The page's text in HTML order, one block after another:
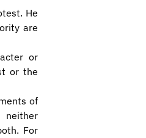
He
are
or
or the
of
neither
For